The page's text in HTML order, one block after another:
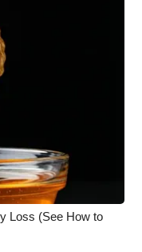
Loss (See How to